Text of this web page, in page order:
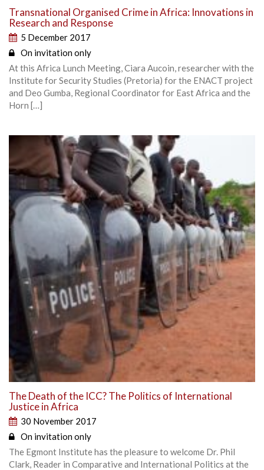
Transnational Organised Crime in Africa: Innovations in
Research and Response
5 December 2017
On invitation only
At this Africa Lunch Meeting, Ciara Aucoin, researcher with the
Institute for Security Studies (Pretoria) for the ENACT project
and Deo Gumba, Regional Coordinator for East Africa and the
Horn […]
The Death of the ICC? The Politics of International
Justice in Africa
30 November 2017
On invitation only
The Egmont Institute has the pleasure to welcome Dr. Phil
Clark, Reader in Comparative and International Politics at the